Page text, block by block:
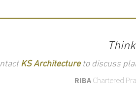
KS Architectureto discuss
RIBAChartered